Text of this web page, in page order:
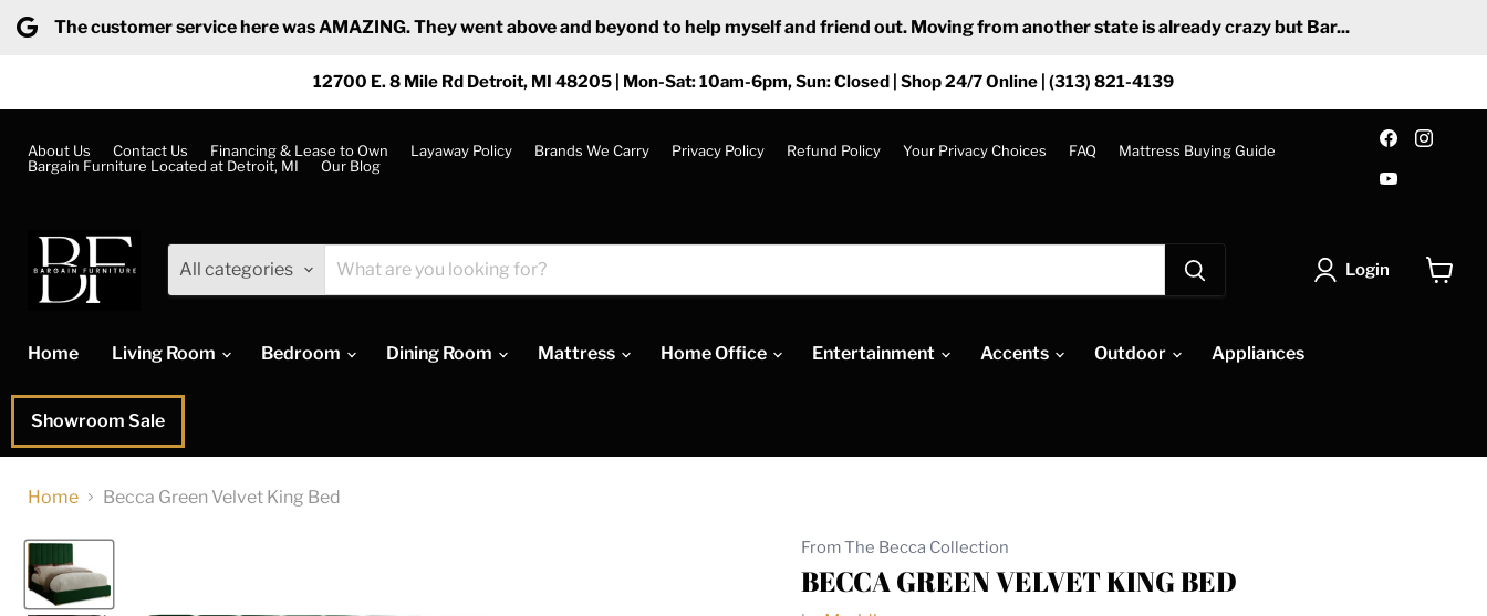
The customer service here was AMAZING. They went above and beyond to help myself and friend out. Moving from another state is already crazy but Bar...
12700 E. 8 Mile Rd Detroit, MI 48205 | Mon-Sat: 10am-6pm, Sun: Closed | Shop 24/7 Online | (313) 821-4139
About Us Contact Us Financing & Lease to Own Layaway Policy Brands We Carry Privacy Policy Refund Policy Your Privacy Choices FAQ
Mattress Buying Guide
Bargain Furniture Located at Detroit, MI
Our Blog
Find
us
All categories Login
Home
Living Room Bedroom Dining Room Mattress Home Office Entertainment Accents Outdoor Appliances
Showroom Sale
Home Becca Green Velvet King Bed
From The Becca Collection
BECCA GREEN VELVET KING BED